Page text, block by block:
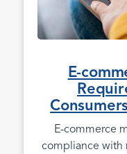
E-
E-commerce
compliance with